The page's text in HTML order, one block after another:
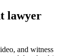
lawyer
and witness